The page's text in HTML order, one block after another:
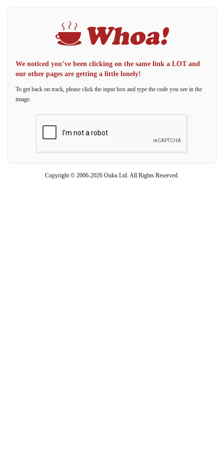
We noticed you’ve been clicking on the same link a LOT and
our other pages are getting a little lonely!
To get back on track, please click the input box and type the code you see in the
image.
Copyright © 2006-2026 Ouku Ltd. All Rights Reserved.